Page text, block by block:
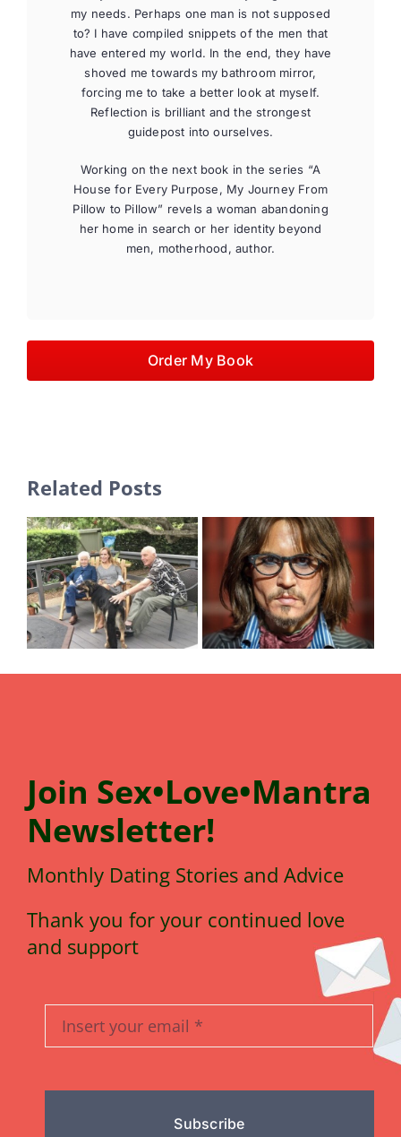
my needs. Perhaps one man is not supposed
to? I have compiled snippets of the men that
have entered my world. In the end, they have
shoved me towards my bathroom mirror,
forcing me to take a better look at myself.
Reflection is brilliant and the strongest
guidepost into ourselves.
Working on the next book in the series “A
House for Every Purpose, My Journey From
Pillow to Pillow” revels a woman abandoning
her home in search or her identity beyond
men, motherhood, author.
Order My Book
Related Posts
MY YEAR OF GRIEF:
WHAT THAT
LOOKED LIKE FOR
ME…
ABUSED MEN: THE
SILENT
SUFFERERS…MORE
ON JOHNNY DEPP
Join Sex•Love•Mantra
Newsletter!
Monthly Dating Stories and Advice
Thank you for your continued love
and support
Subscribe